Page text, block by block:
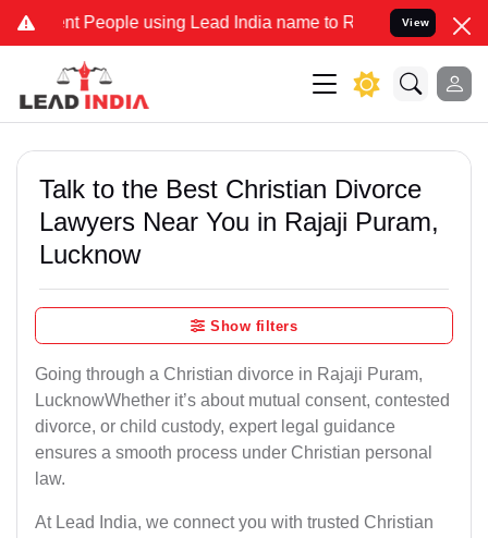
People using Lead India name to Resolve your Legal cases
View
Talk to the Best Christian Divorce
Lawyers Near You in Rajaji Puram,
Lucknow
Show filters
Going through a Christian divorce in Rajaji Puram,
LucknowWhether it’s about mutual consent, contested
divorce, or child custody, expert legal guidance
ensures a smooth process under Christian personal
law.
At Lead India, we connect you with trusted Christian